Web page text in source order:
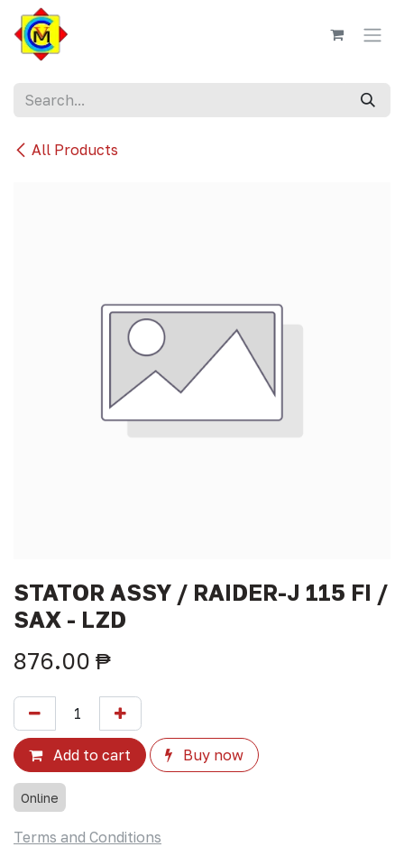
Skip to Content
All Products
STATOR ASSY / RAIDER-J 115 FI /
SAX - LZD
876.00 ₱
Add to cart Buy now
Online
Terms and Conditions